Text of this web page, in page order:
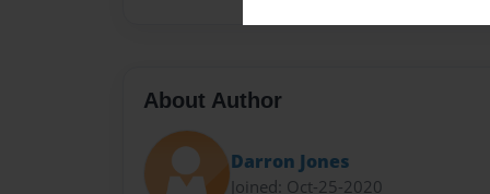
About Author
Darron Jones
Joined: Oct-25-2020